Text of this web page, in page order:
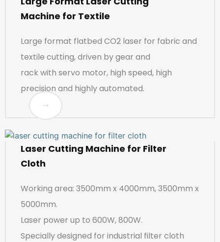
Machine for Textile
Large format flatbed CO2 laser for fabric and
textile cutting, driven by gear and
rack with servo motor, high speed, high
precision and highly automated.
Laser Cutting Machine for Filter
Cloth
Working area: 3500mm x 4000mm, 3500mm x
5000mm.
Laser power up to 600W, 800W.
Specially designed for industrial filter cloth